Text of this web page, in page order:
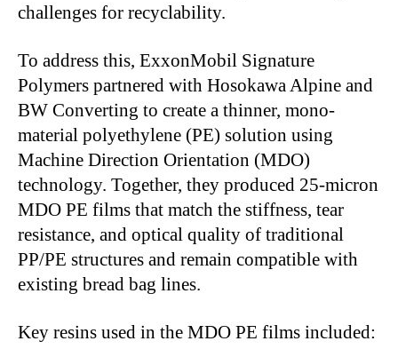
challenges for recyclability.
To address this, ExxonMobil Signature
Polymers partnered with Hosokawa Alpine and
BW Converting to create a thinner, mono-
material polyethylene (PE) solution using
Machine Direction Orientation (MDO)
technology. Together, they produced 25-micron
MDO PE films that match the stiffness, tear
resistance, and optical quality of traditional
PP/PE structures and remain compatible with
existing bread bag lines.
Key resins used in the MDO PE films included: